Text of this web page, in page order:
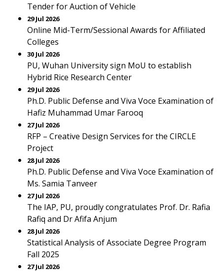
Tender for Auction of Vehicle
29 Jul 2026
Online Mid-Term/Sessional Awards for Affiliated
Colleges
30 Jul 2026
PU, Wuhan University sign MoU to establish
Hybrid Rice Research Center
29 Jul 2026
Ph.D. Public Defense and Viva Voce Examination of
Hafiz Muhammad Umar Farooq
27 Jul 2026
RFP – Creative Design Services for the CIRCLE
Project
28 Jul 2026
Ph.D. Public Defense and Viva Voce Examination of
Ms. Samia Tanveer
27 Jul 2026
The IAP, PU, proudly congratulates Prof. Dr. Rafia
Rafiq and Dr Afifa Anjum
28 Jul 2026
Statistical Analysis of Associate Degree Program
Fall 2025
27 Jul 2026